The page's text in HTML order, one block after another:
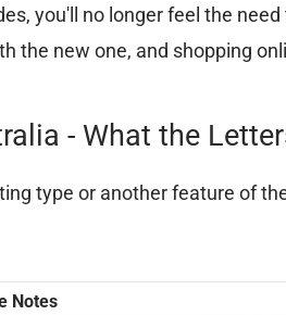
you'll no longer feel the
the new one, and shopping
- What the
type or another feature of
Notes